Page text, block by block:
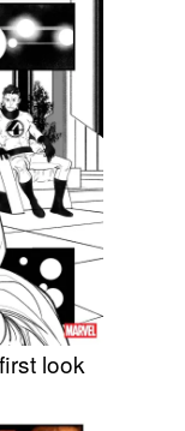
look